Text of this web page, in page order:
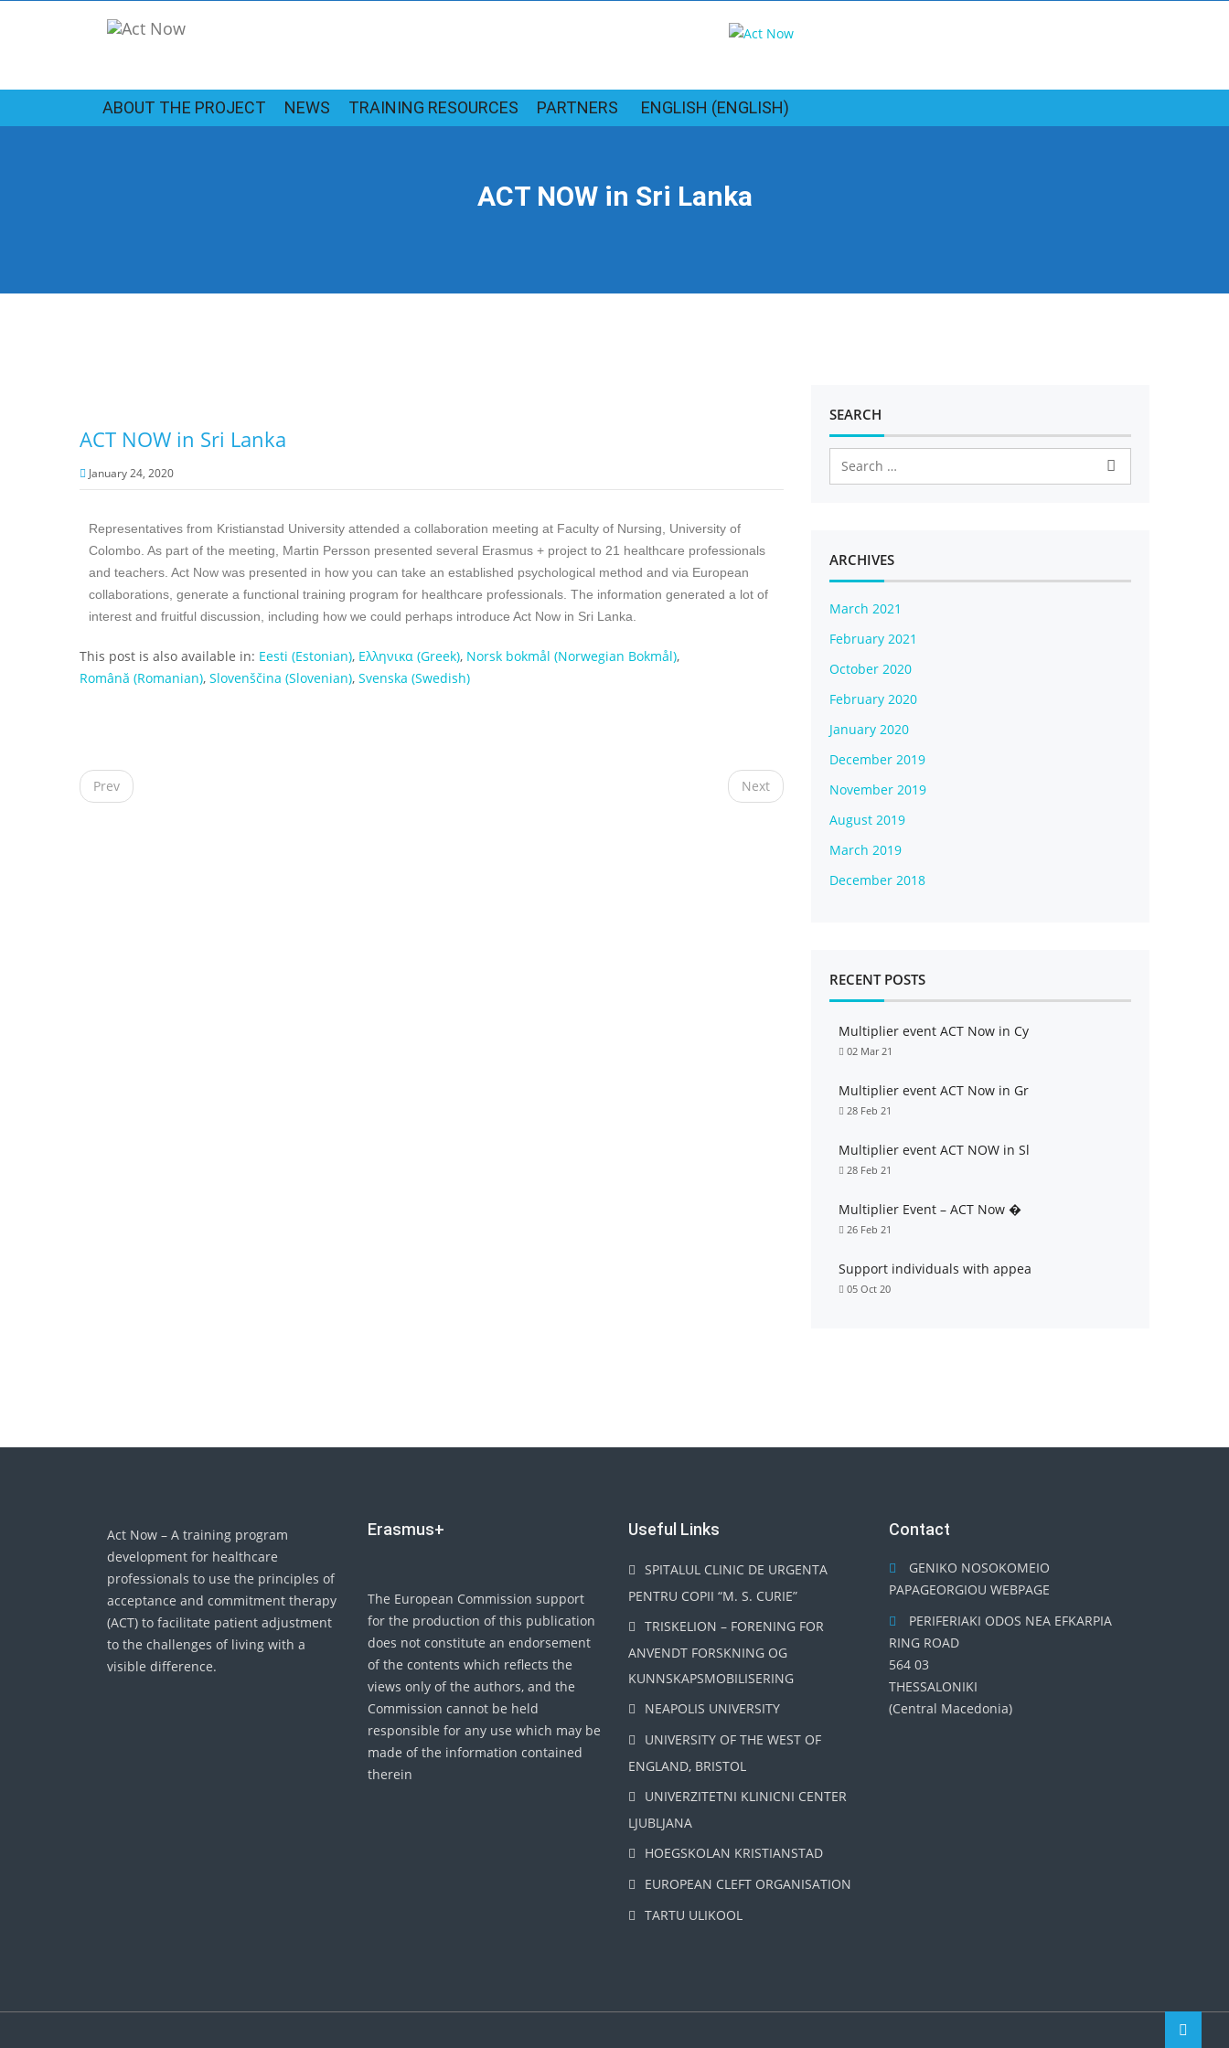
ABOUT THE PROJECT NEWS TRAINING RESOURCES PARTNERS ENGLISH (ENGLISH)
ACT NOW in Sri Lanka
ACT NOW in Sri Lanka
January 24, 2020
Representatives from Kristianstad University attended a collaboration meeting at Faculty of Nursing, University of
Colombo. As part of the meeting, Martin Persson presented several Erasmus + project to 21 healthcare professionals
and teachers. Act Now was presented in how you can take an established psychological method and via European
collaborations, generate a functional training program for healthcare professionals. The information generated a lot of
interest and fruitful discussion, including how we could perhaps introduce Act Now in Sri Lanka.
This post is also available in: Eesti (Estonian) Ελληνικα (Greek) Norsk bokmål (Norwegian Bokmål)
Română (Romanian) Slovenščina (Slovenian) Svenska (Swedish)
P
o
s
Prev Next
SEARCH
ARCHIVES
March 2021
February 2021
October 2020
February 2020
January 2020
December 2019
November 2019
August 2019
March 2019
December 2018
RECENT POSTS
Multiplier event ACT Now in Cy
02 Mar 21
Multiplier event ACT Now in Gr
28 Feb 21
Multiplier event ACT NOW in Sl
28 Feb 21
Multiplier Event – ACT Now �
26 Feb 21
Support individuals with appea
05 Oct 20
Act Now – A training program
development for healthcare
professionals to use the principles of
acceptance and commitment therapy
(ACT) to facilitate patient adjustment
to the challenges of living with a
visible difference.
Erasmus+
The European Commission support
for the production of this publication
does not constitute an endorsement
of the contents which reflects the
views only of the authors, and the
Commission cannot be held
responsible for any use which may be
made of the information contained
therein
Useful Links
SPITALUL CLINIC DE URGENTA
PENTRU COPII “M. S. CURIE”
TRISKELION – FORENING FOR
ANVENDT FORSKNING OG
KUNNSKAPSMOBILISERING
NEAPOLIS UNIVERSITY
UNIVERSITY OF THE WEST OF
ENGLAND, BRISTOL
UNIVERZITETNI KLINICNI CENTER
LJUBLJANA
HOEGSKOLAN KRISTIANSTAD
EUROPEAN CLEFT ORGANISATION
TARTU ULIKOOL
Contact
GENIKO NOSOKOMEIO
PAPAGEORGIOU WEBPAGE
PERIFERIAKI ODOS NEA EFKARPIA
RING ROAD
564 03
THESSALONIKI
(Central Macedonia)